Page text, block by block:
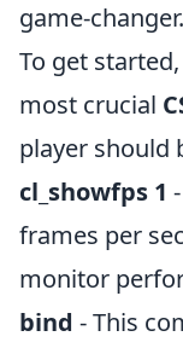
game-changer.
To get
most crucial
player should
cl_showfps 1
frames per
monitor
bind - This